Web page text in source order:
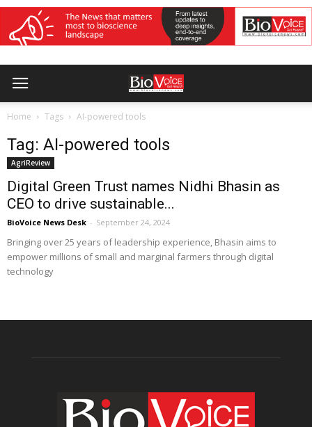
Home Tags AI-powered tools
Tag: AI-powered tools
AgriReview
Digital Green Trust names Nidhi Bhasin as
CEO to drive sustainable...
BioVoice News Desk - September 24, 2024
Bringing over 25 years of leadership experience, Bhasin aims to
empower millions of small and marginal farmers through digital
technology